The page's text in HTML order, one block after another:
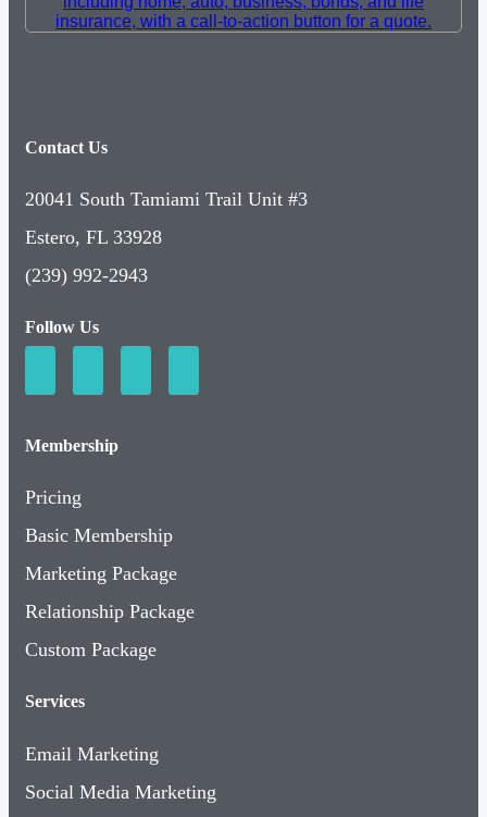
Contact Us
20041 South Tamiami Trail Unit #3
Estero, FL 33928
(239) 992-2943
Follow Us
Membership
Pricing
Basic Membership
Marketing Package
Relationship Package
Custom Package
Services
Email Marketing
Social Media Marketing